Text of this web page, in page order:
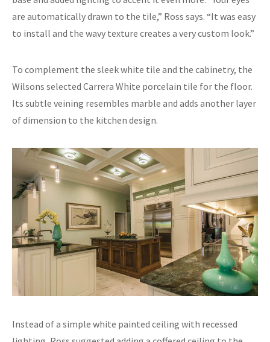
are automatically drawn to the tile,” Ross says. “It was easy
to install and the wavy texture creates a very custom look.”
To complement the sleek white tile and the cabinetry, the
Wilsons selected Carrera White porcelain tile for the floor.
Its subtle veining resembles marble and adds another layer
of dimension to the kitchen design.
Instead of a simple white painted ceiling with recessed